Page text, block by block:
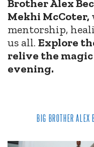
Brother Alex
Mekhi McCoter,
mentorship,
us all. Explore
relive the
evening.
BIG BROTHER ALEX